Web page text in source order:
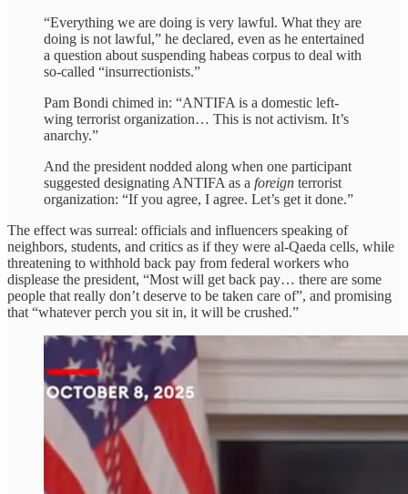
“Everything we are doing is very lawful. What they are
doing is not lawful,” he declared, even as he entertained
a question about suspending habeas corpus to deal with
so-called “insurrectionists.”
Pam Bondi chimed in: “ANTIFA is a domestic left-
wing terrorist organization… This is not activism. It’s
anarchy.”
And the president nodded along when one participant
suggested designating ANTIFA as a foreign terrorist
organization: “If you agree, I agree. Let’s get it done.”
The effect was surreal: officials and influencers speaking of
neighbors, students, and critics as if they were al-Qaeda cells, while
threatening to withhold back pay from federal workers who
displease the president, “Most will get back pay… there are some
people that really don’t deserve to be taken care of”, and promising
that “whatever perch you sit in, it will be crushed.”